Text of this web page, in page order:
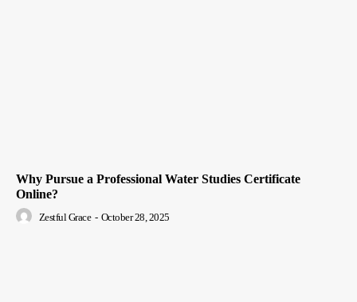
Why Pursue a Professional Water Studies Certificate
Online?
Zestful Grace - October 28, 2025